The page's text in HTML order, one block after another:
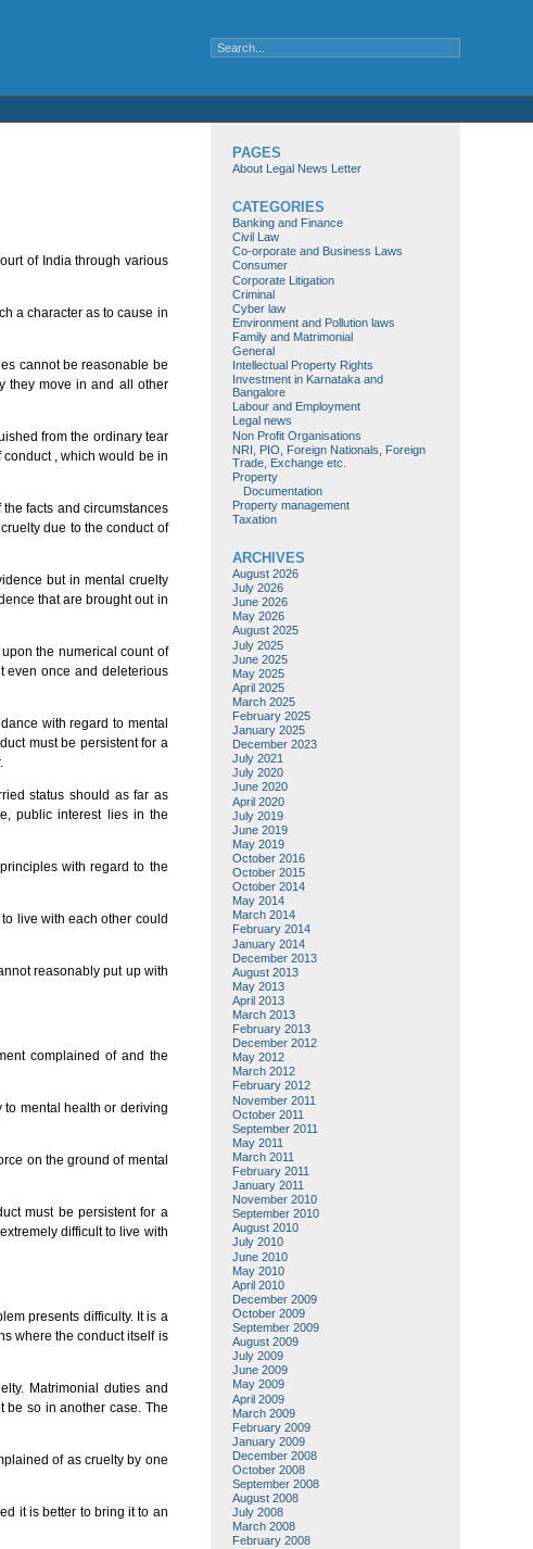
of India through various
a character as to cause in
cannot be reasonable be
they move in and all other
from the ordinary tear
, which would be in
facts and circumstances
due to the conduct of
but in mental cruelty
that are brought out in
the numerical count of
even once and deleterious
with regard to mental
must be persistent for a
status should as far as
public interest lies in the
with regard to the
live with each other could
reasonably put up with
complained of and the
mental health or deriving
on the ground of mental
must be persistent for a
difficult to live with
presents difficulty. It is a
where the conduct itself is
Matrimonial duties and
be so in another case. The
of as cruelty by one
it is better to bring it to an
PAGES
About Legal News Letter
CATEGORIES
Banking and Finance
Civil Law
Co-orporate and Business Laws
Consumer
Corporate Litigation
Criminal
Cyber law
Environment and Pollution laws
Family and Matrimonial
General
Intellectual Property Rights
Investment in Karnataka and
Bangalore
Labour and Employment
Legal news
Non Profit Organisations
NRI, PIO, Foreign Nationals, Foreign
Trade, Exchange etc.
Property
Documentation
Property management
Taxation
ARCHIVES
August 2026
July 2026
June 2026
May 2026
August 2025
July 2025
June 2025
May 2025
April 2025
March 2025
February 2025
January 2025
December 2023
July 2021
July 2020
June 2020
April 2020
July 2019
June 2019
May 2019
October 2016
October 2015
October 2014
May 2014
March 2014
February 2014
January 2014
December 2013
August 2013
May 2013
April 2013
March 2013
February 2013
December 2012
May 2012
March 2012
February 2012
November 2011
October 2011
September 2011
May 2011
March 2011
February 2011
January 2011
November 2010
September 2010
August 2010
July 2010
June 2010
May 2010
April 2010
December 2009
October 2009
September 2009
August 2009
July 2009
June 2009
May 2009
April 2009
March 2009
February 2009
January 2009
December 2008
October 2008
September 2008
August 2008
July 2008
March 2008
February 2008